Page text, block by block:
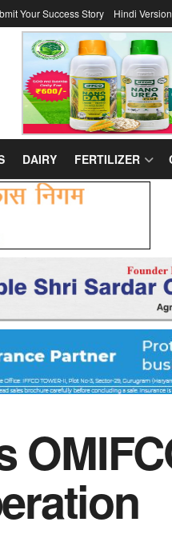
Your Success Story Hindi Version
DAIRY FERTILIZER